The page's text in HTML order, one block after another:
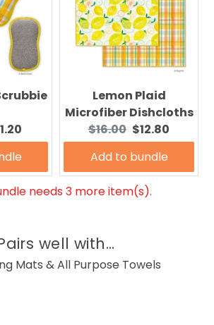
Lemon Plaid
Microfiber Dishcloths
Original
price:
$16.00 Current
price:
$12.80
Add to bundle
needs 3 more item(s).
well with...
Mats & All Purpose Towels